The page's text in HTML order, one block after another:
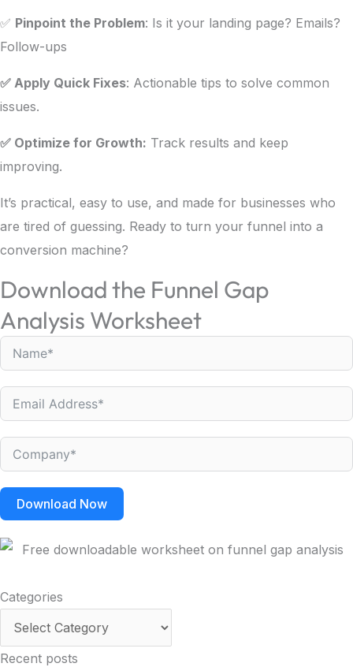
✅ Pinpoint the Problem: Is it your landing page? Emails?
Follow-ups
✅ Apply Quick Fixes: Actionable tips to solve common
issues.
✅ Optimize for Growth: Track results and keep
improving.
It’s practical, easy to use, and made for businesses who
are tired of guessing. Ready to turn your funnel into a
conversion machine?
Download the Funnel Gap
Analysis Worksheet
Download Now
Categories
Categories
Recent posts